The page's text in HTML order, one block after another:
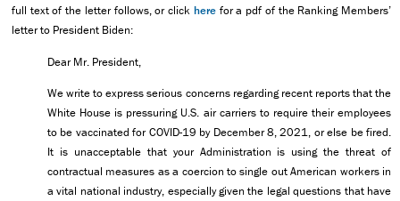
full text of the letter follows, or click herefor a pdf of the Ranking Members’
letter to President Biden:
Dear Mr. President,
We write to express serious concerns regarding recent reports that the
White House is pressuring U.S. air carriers to require their employees
to be vaccinated for COVID-19 by December 8, 2021, or else be fired.
It is unacceptable that your Administration is using the threat of
contractual measures as a coercion to single out American workers in
a vital national industry, especially given the legal questions that have